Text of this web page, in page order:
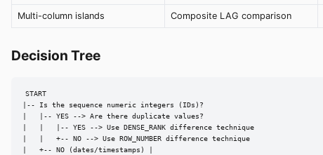
Multi-column islands Composite LAG comparison
Decision Tree
START
|-- Is the sequence numeric integers (IDs)?
|   |-- YES --> Are there duplicate values?
|   |   |-- YES --> Use DENSE_RANK difference technique
|   |   +-- NO --> Use ROW_NUMBER difference technique
|   +-- NO (dates/timestamps) |